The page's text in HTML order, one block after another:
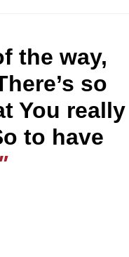
the way,
so
You really
to have